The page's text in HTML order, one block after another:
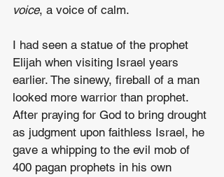
voice, a voice of calm.
I had seen a statue of the prophet
Elijah when visiting Israel years
earlier. The sinewy, fireball of a man
looked more warrior than prophet.
After praying for God to bring drought
as judgment upon faithless Israel, he
gave a whipping to the evil mob of
400 pagan prophets in his own